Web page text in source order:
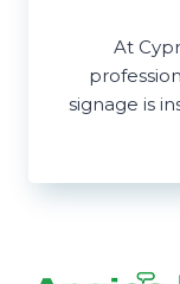
At
signage is